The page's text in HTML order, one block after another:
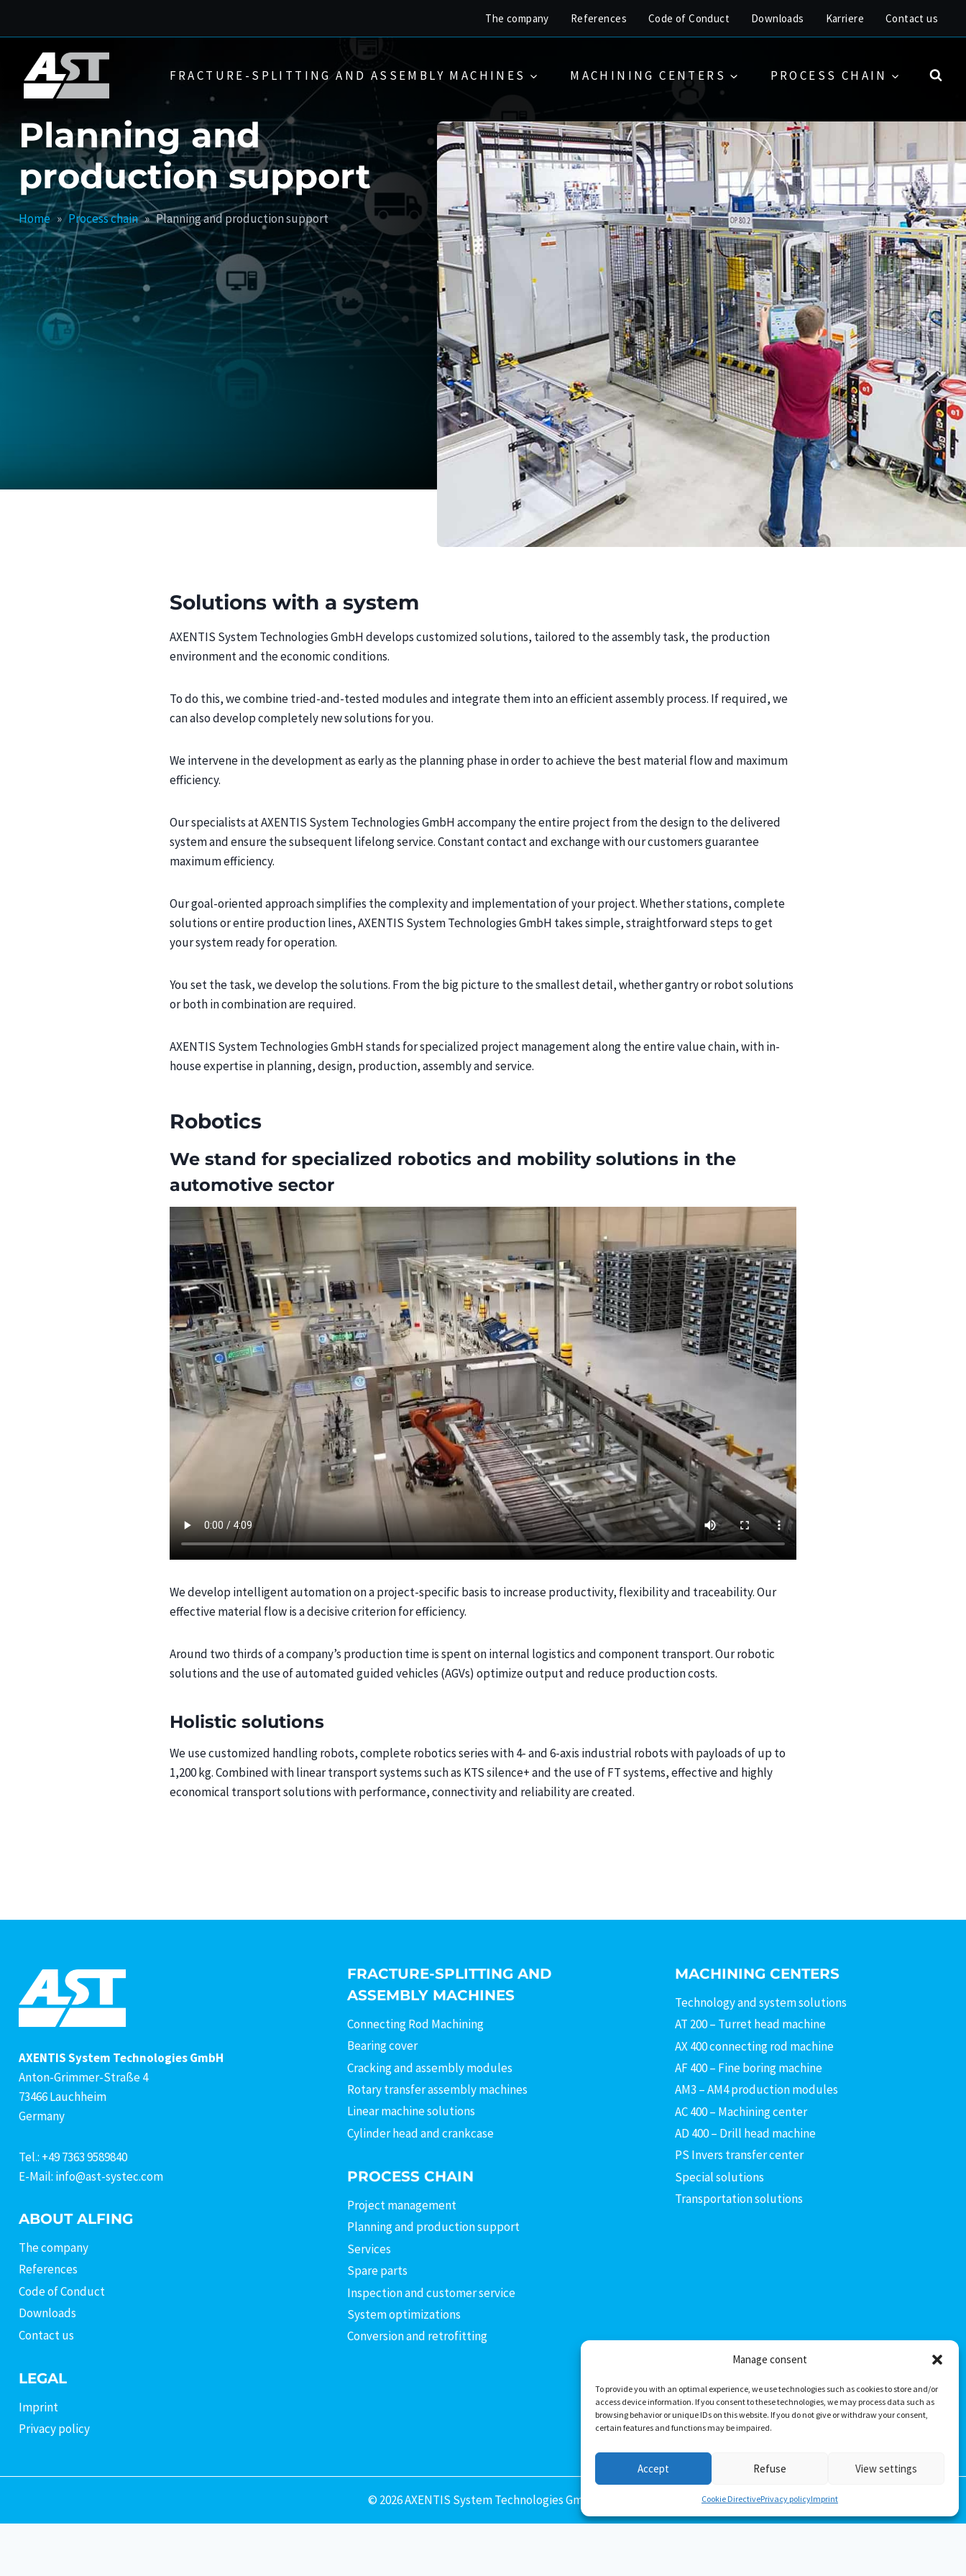
Manage consent
To provide you with an optimal experience, we use technologies such as cookies to store and/or
access device information. If you consent to these technologies, we may process data such as
browsing behavior or unique IDs on this website. If you do not give or withdraw your consent,
certain features and functions may be impaired.
Accept Refuse View settings
Cookie DirectivePrivacy policyImprint
The company References Code of Conduct Downloads Karriere Contact us
FRACTURE-SPLITTING AND ASSEMBLY MACHINES MACHINING CENTERS PROCESS CHAIN
Planning and
production support
Home » Process chain » Planning and production support
Solutions with a system
AXENTIS System Technologies GmbH develops customized solutions, tailored to the assembly task, the production
environment and the economic conditions.
To do this, we combine tried-and-tested modules and integrate them into an efficient assembly process. If required, we
can also develop completely new solutions for you.
We intervene in the development as early as the planning phase in order to achieve the best material flow and maximum
efficiency.
Our specialists at AXENTIS System Technologies GmbH accompany the entire project from the design to the delivered
system and ensure the subsequent lifelong service. Constant contact and exchange with our customers guarantee
maximum efficiency.
Our goal-oriented approach simplifies the complexity and implementation of your project. Whether stations, complete
solutions or entire production lines, AXENTIS System Technologies GmbH takes simple, straightforward steps to get
your system ready for operation.
You set the task, we develop the solutions. From the big picture to the smallest detail, whether gantry or robot solutions
or both in combination are required.
AXENTIS System Technologies GmbH stands for specialized project management along the entire value chain, with in-
house expertise in planning, design, production, assembly and service.
Robotics
We stand for specialized robotics and mobility solutions in the
automotive sector
We develop intelligent automation on a project-specific basis to increase productivity, flexibility and traceability. Our
effective material flow is a decisive criterion for efficiency.
Around two thirds of a company’s production time is spent on internal logistics and component transport. Our robotic
solutions and the use of automated guided vehicles (AGVs) optimize output and reduce production costs.
Holistic solutions
We use customized handling robots, complete robotics series with 4- and 6-axis industrial robots with payloads of up to
1,200 kg. Combined with linear transport systems such as KTS silence+ and the use of FT systems, effective and highly
economical transport solutions with performance, connectivity and reliability are created.
AXENTIS System Technologies GmbH
Anton-Grimmer-Straße 4
73466 Lauchheim
Germany
Tel.: +49 7363 9589840
E-Mail: info@ast-systec.com
ABOUT ALFING
The company
References
Code of Conduct
Downloads
Contact us
LEGAL
Imprint
Privacy policy
FRACTURE-SPLITTING AND
ASSEMBLY MACHINES
Connecting Rod Machining
Bearing cover
Cracking and assembly modules
Rotary transfer assembly machines
Linear machine solutions
Cylinder head and crankcase
PROCESS CHAIN
Project management
Planning and production support
Services
Spare parts
Inspection and customer service
System optimizations
Conversion and retrofitting
MACHINING CENTERS
Technology and system solutions
AT 200 – Turret head machine
AX 400 connecting rod machine
AF 400 – Fine boring machine
AM3 – AM4 production modules
AC 400 – Machining center
AD 400 – Drill head machine
PS Invers transfer center
Special solutions
Transportation solutions
© 2026 AXENTIS System Technologies GmbH